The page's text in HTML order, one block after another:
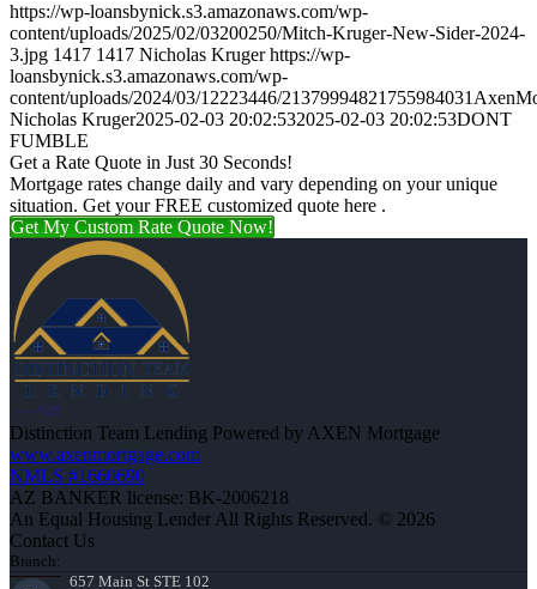
https://wp-loansbynick.s3.amazonaws.com/wp-
content/uploads/2025/02/03200250/Mitch-Kruger-New-Sider-2024-
3.jpg 1417 1417 Nicholas Kruger https://wp-
loansbynick.s3.amazonaws.com/wp-
content/uploads/2024/03/12223446/
Nicholas Kruger2025-02-03 20:02:532025-02-03 20:02:53DONT
FUMBLE
Get a Rate Quote in Just 30 Seconds!
Mortgage rates change daily and vary depending on your unique
situation. Get your FREE customized quote here .
Get My Custom Rate Quote Now!
Distinction Team Lending Powered by AXEN Mortgage
www.axenmortgage.com
NMLS #1660690
AZ BANKER license: BK-2006218
An Equal Housing Lender All Rights Reserved. © 2026
Contact Us
Branch:
657 Main St STE 102